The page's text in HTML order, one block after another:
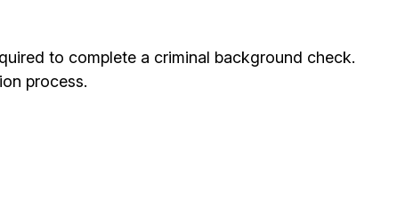
to complete a criminal background check.
process.